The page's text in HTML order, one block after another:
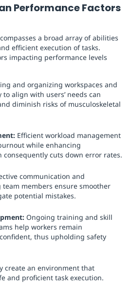
Performance Factors
a broad array of abilities
efficient execution of tasks.
impacting performance levels
and organizing workspaces and
align with users’ needs can
diminish risks of musculoskeletal
Efficient workload management
while enhancing
consequently cuts down error rates.
communication and
members ensure smoother
potential mistakes.
Ongoing training and skill
help workers remain
thus upholding safety
create an environment that
and proficient task execution.